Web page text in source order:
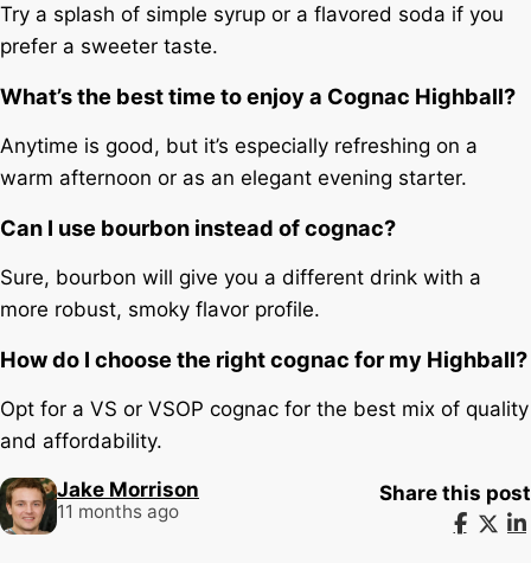
Try a splash of simple syrup or a flavored soda if you
prefer a sweeter taste.
What’s the best time to enjoy a Cognac Highball?
Anytime is good, but it’s especially refreshing on a
warm afternoon or as an elegant evening starter.
Can I use bourbon instead of cognac?
Sure, bourbon will give you a different drink with a
more robust, smoky flavor profile.
How do I choose the right cognac for my Highball?
Opt for a VS or VSOP cognac for the best mix of quality
and affordability.
Jake Morrison
11 months ago
Share this post